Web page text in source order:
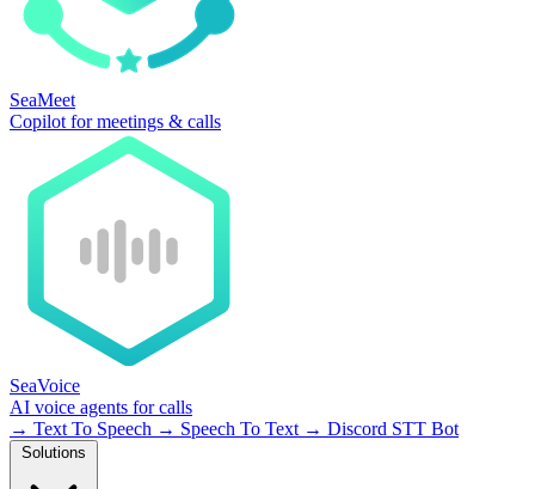
SeaMeet
Copilot for meetings & calls
SeaVoice
AI voice agents for calls
→ Text To Speech → Speech To Text → Discord STT Bot